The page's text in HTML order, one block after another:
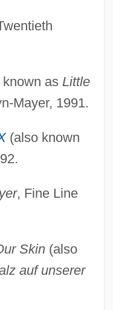
as Little
Mayer, 1991.
(also known
, Fine Line
Skin(also
auf unserer